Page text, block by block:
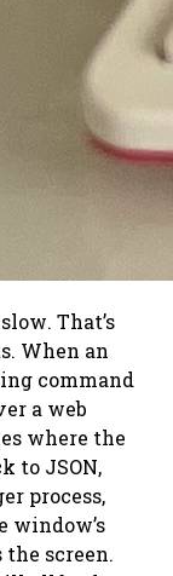
. That’s
When an
command
a web
where the
to JSON,
process,
window’s
screen.